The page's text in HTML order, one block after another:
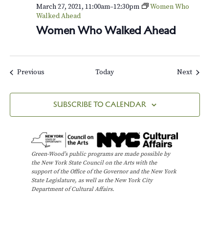
Women Who Walked Ahead
March 27, 2021, 11:00am–12:30pm
Women Who
Walked Ahead
PreviousEvents Today NextEvents
SUBSCRIBE TO CALENDAR
Green-Wood’s public programs are made possible by
the New York State Council on the Arts with the
support of the Office of the Governor and the New York
State Legislature, as well as the New York City
Department of Cultural Affairs.